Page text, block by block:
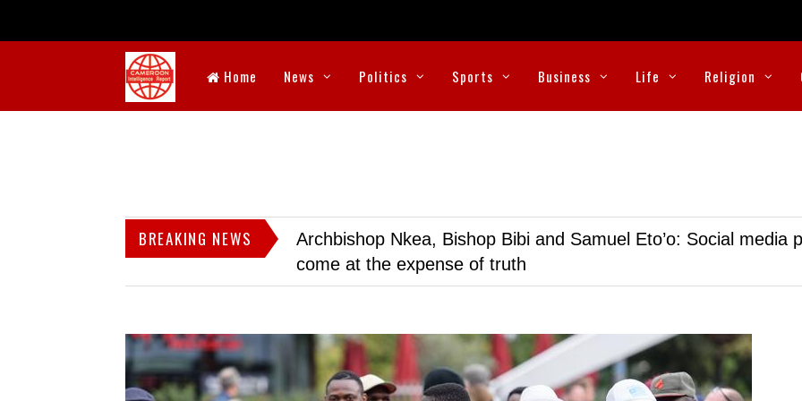
Home News Politics Sports Business Life Religion
BREAKING NEWS
Archbishop Nkea, Bishop Bibi and Samuel Eto’o: Social media
come at the expense of truth